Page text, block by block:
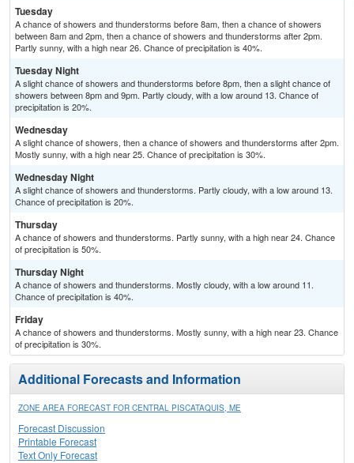
Tuesday
A chance of showers and thunderstorms before 8am, then a chance of showers
between 8am and 2pm, then a chance of showers and thunderstorms after 2pm.
Partly sunny, with a high near 26. Chance of precipitation is 40%.
Tuesday Night
A slight chance of showers and thunderstorms before 8pm, then a slight chance of
showers between 8pm and 9pm. Partly cloudy, with a low around 13. Chance of
precipitation is 20%.
Wednesday
A slight chance of showers, then a chance of showers and thunderstorms after 2pm.
Mostly sunny, with a high near 25. Chance of precipitation is 30%.
Wednesday Night
A slight chance of showers and thunderstorms. Partly cloudy, with a low around 13.
Chance of precipitation is 20%.
Thursday
A chance of showers and thunderstorms. Partly sunny, with a high near 24. Chance
of precipitation is 50%.
Thursday Night
A chance of showers and thunderstorms. Mostly cloudy, with a low around 11.
Chance of precipitation is 40%.
Friday
A chance of showers and thunderstorms. Mostly sunny, with a high near 23. Chance
of precipitation is 30%.
Additional Forecasts and Information
ZONE AREA FORECAST FOR CENTRAL PISCATAQUIS, ME
Forecast Discussion
Printable Forecast
Text Only Forecast